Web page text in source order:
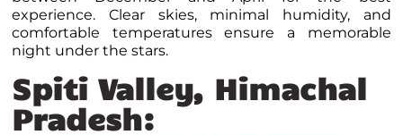
experience. Clear skies, minimal humidity, and
comfortable temperatures ensure a memorable
night under the stars.
Spiti Valley, Himachal
Pradesh: